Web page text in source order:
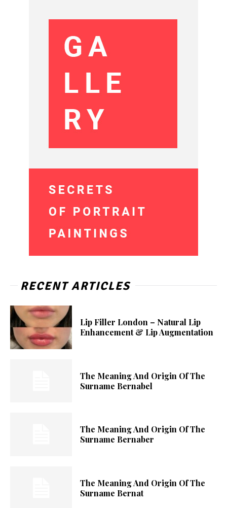
RECENT ARTICLES
Lip Filler London – Natural Lip
Enhancement & Lip Augmentation
The Meaning And Origin Of The
Surname Bernabel
The Meaning And Origin Of The
Surname Bernaber
The Meaning And Origin Of The
Surname Bernat